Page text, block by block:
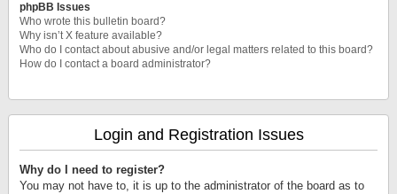
phpBB Issues
Who wrote this bulletin board?
Why isn’t X feature available?
Who do I contact about abusive and/or legal matters related to this board?
How do I contact a board administrator?
Login and Registration Issues
Why do I need to register?
You may not have to, it is up to the administrator of the board as to